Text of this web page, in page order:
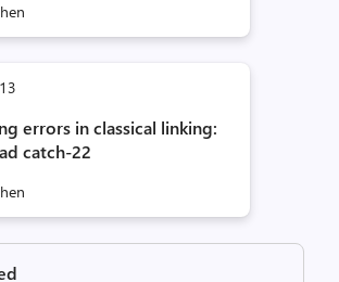
errors in classical linking:
catch-22